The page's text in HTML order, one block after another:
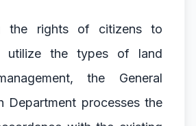
the rights of citizens to
utilize the types of land
the General
Department processes the